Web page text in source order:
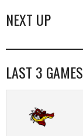
NEXT UP
LAST 3 GAMES